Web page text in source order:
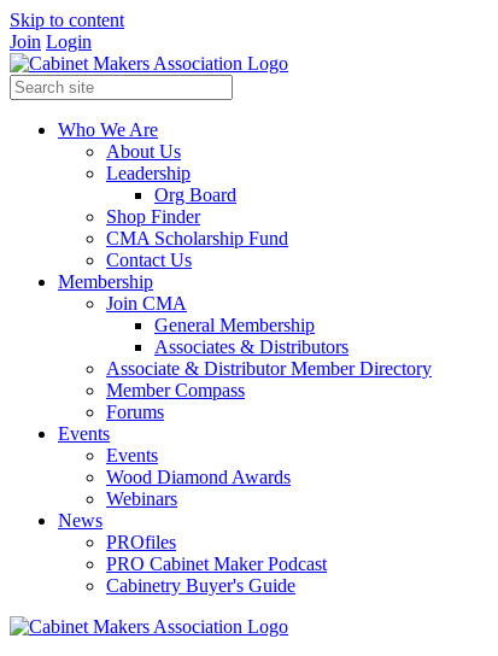
Skip to content
Join Login
Who We Are
About Us
Leadership
Org Board
Shop Finder
CMA Scholarship Fund
Contact Us
Membership
Join CMA
General Membership
Associates & Distributors
Associate & Distributor Member Directory
Member Compass
Forums
Events
Events
Wood Diamond Awards
Webinars
News
PROfiles
PRO Cabinet Maker Podcast
Cabinetry Buyer's Guide